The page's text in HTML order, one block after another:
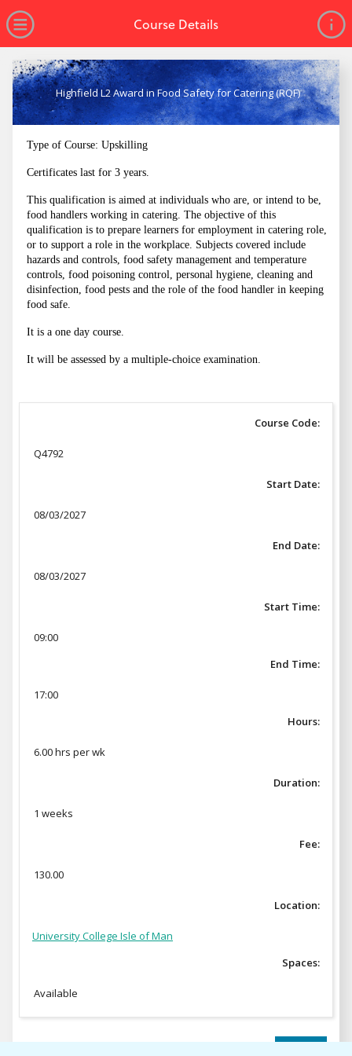
Open Menu
Course Details
Highfield L2 Award in Food Safety for Catering (RQF)
Type of Course: Upskilling
Certificates last for 3 years.
This qualification is aimed at individuals who are, or intend to be,
food handlers working in catering. The objective of this
qualification is to prepare learners for employment in catering role,
or to support a role in the workplace. Subjects covered include
hazards and controls, food safety management and temperature
controls, food poisoning control, personal hygiene, cleaning and
disinfection, food pests and the role of the food handler in keeping
food safe.
It is a one day course.
It will be assessed by a multiple-choice examination.
Course Code:
Q4792
Start Date:
08/03/2027
End Date:
08/03/2027
Start Time:
09:00
End Time:
17:00
Hours:
6.00 hrs per wk
Duration:
1 weeks
Fee:
130.00
Location:
University College Isle of Man
Spaces:
Available